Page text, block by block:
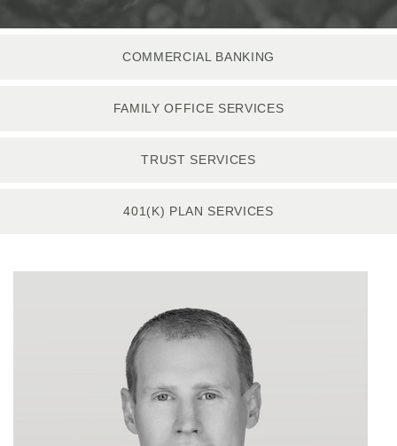
COMMERCIAL BANKING
FAMILY OFFICE SERVICES
TRUST SERVICES
401(K) PLAN SERVICES